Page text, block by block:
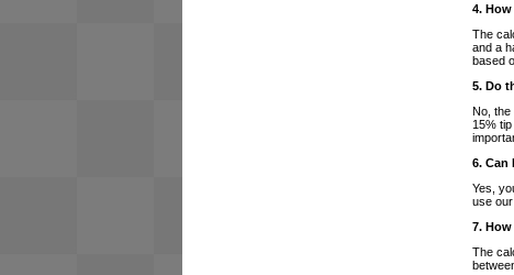
4.
The
and a
based
5. Do
No, the
15%
6. Can
Yes,
use
7.
The